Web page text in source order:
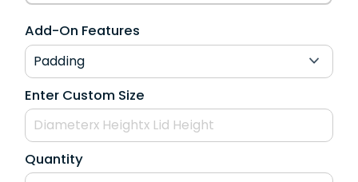
Add-On Features
Enter Custom Size
Quantity